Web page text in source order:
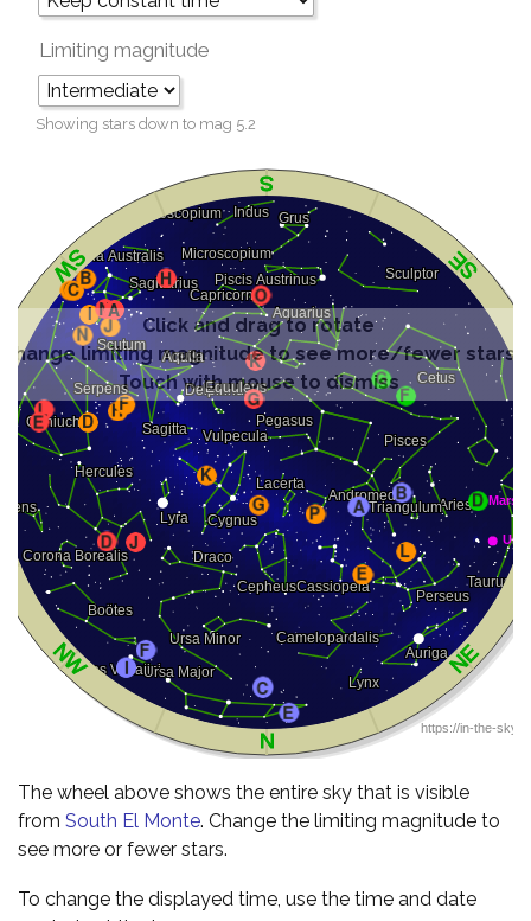
Limiting magnitude
Showing stars down to mag 5.2
The wheel above shows the entire sky that is visible
from South El Monte. Change the limiting magnitude to
see more or fewer stars.
To change the displayed time, use the time and date